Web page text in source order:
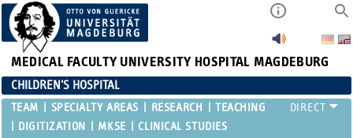
MEDICAL FACULTY UNIVERSITY HOSPITAL MAGDEBURG
CHILDREN'S HOSPITAL
TEAM SPECIALTY AREAS RESEARCH
TEACHING
DIGITIZATION
MKSE
CLINICAL STUDIES